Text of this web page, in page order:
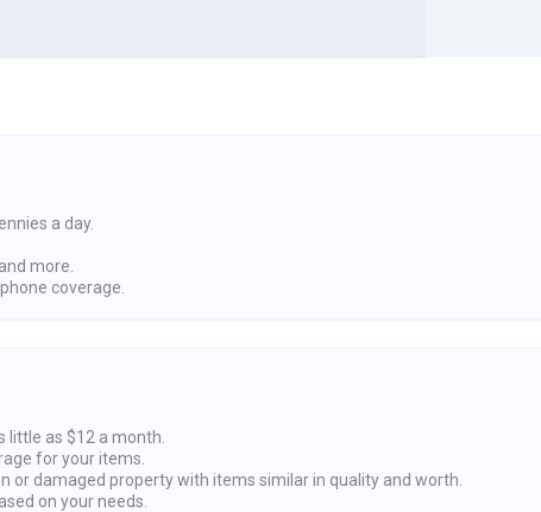
a day.
more.
coverage.
little as $12 a month.
for your items.
or damaged property with items similar in quality and worth.
on your needs.